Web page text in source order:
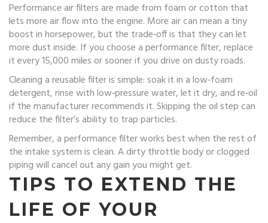
Performance air filters are made from foam or cotton that
lets more air flow into the engine. More air can mean a tiny
boost in horsepower, but the trade‑off is that they can let
more dust inside. If you choose a performance filter, replace
it every 15,000 miles or sooner if you drive on dusty roads.
Cleaning a reusable filter is simple: soak it in a low‑foam
detergent, rinse with low‑pressure water, let it dry, and re‑oil
if the manufacturer recommends it. Skipping the oil step can
reduce the filter’s ability to trap particles.
Remember, a performance filter works best when the rest of
the intake system is clean. A dirty throttle body or clogged
piping will cancel out any gain you might get.
TIPS TO EXTEND THE
LIFE OF YOUR